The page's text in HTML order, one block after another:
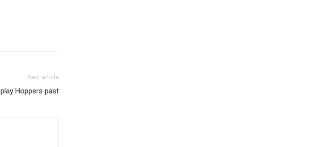
Next article
Hoppers past